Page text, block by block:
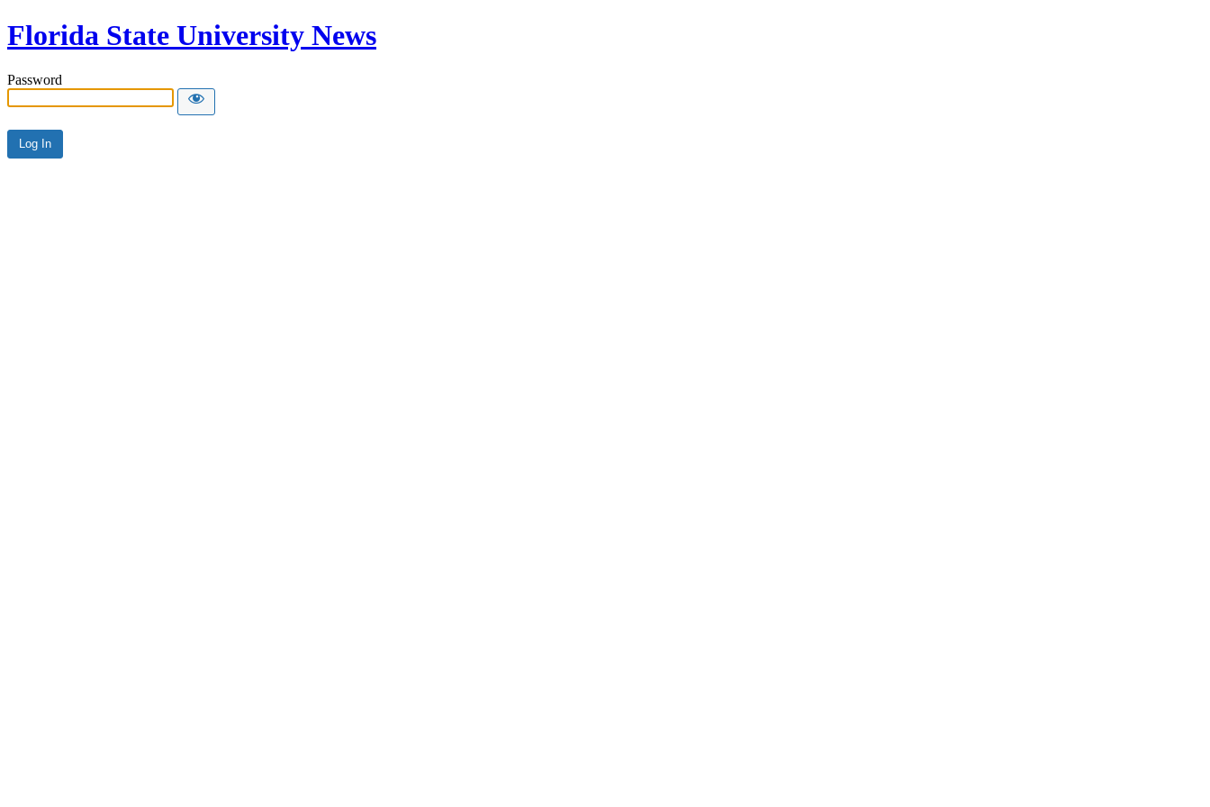
Florida State University News
Password